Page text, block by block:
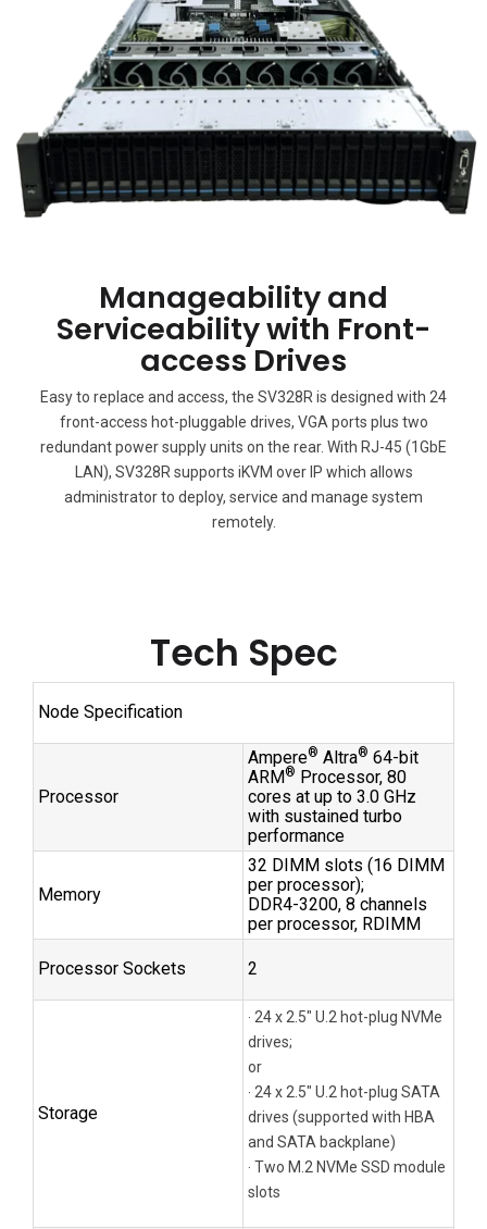
Manageability and
Serviceability with Front-
access Drives
Easy to replace and access, the SV328R is designed with 24
front-access hot-pluggable drives, VGA ports plus two
redundant power supply units on the rear. With RJ-45 (1GbE
LAN), SV328R supports iKVM over IP which allows
administrator to deploy, service and manage system
remotely.
Tech Spec
Node Specification
Processor
Ampere® Altra® 64-bit
ARM® Processor, 80
cores at up to 3.0 GHz
with sustained turbo
performance
Memory
32 DIMM slots (16 DIMM
per processor);
DDR4-3200, 8 channels
per processor, RDIMM
Processor Sockets 2
Storage
‧ 24 x 2.5″ U.2 hot-plug NVMe
drives;
or
‧ 24 x 2.5″ U.2 hot-plug SATA
drives (supported with HBA
and SATA backplane)
‧ Two M.2 NVMe SSD module
slots